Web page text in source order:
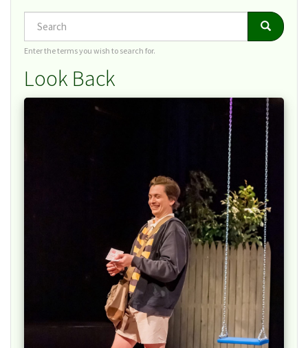
Search Search
Enter the terms you wish to search for.
Look Back